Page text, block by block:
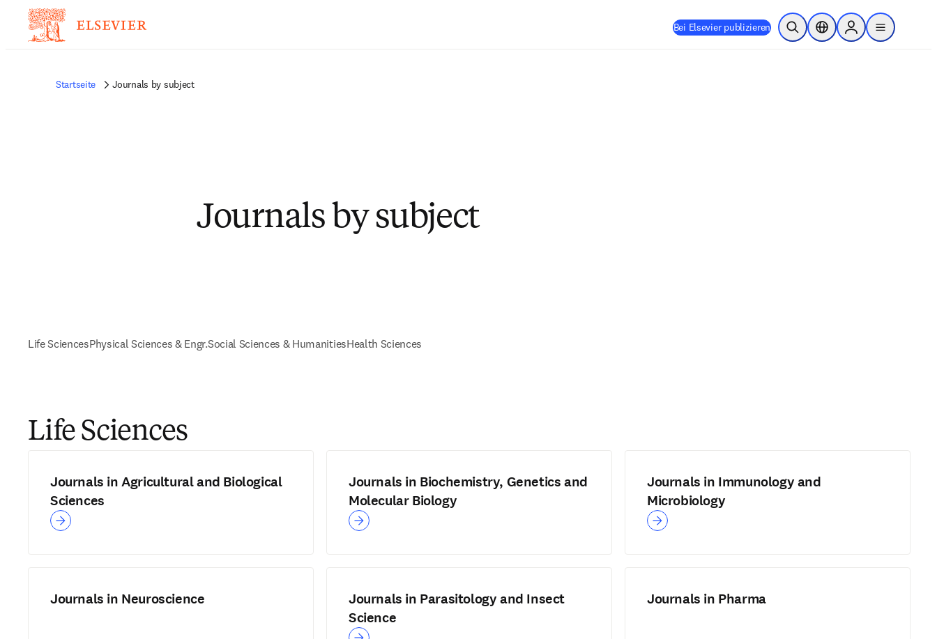
Bei Elsevier publizieren Suche öffnenStandortauswahl
Sign in to products
menu
Startseite Journals by subject
Journals by subject
Life SciencesPhysical Sciences & Engr.Social Sciences & HumanitiesHealth Sciences
Life Sciences
Journals in Agricultural and Biological
Sciences
Journals in Biochemistry, Genetics and
Molecular Biology
Journals in Immunology and
Microbiology
Journals in Neuroscience
Journals in Parasitology and Insect
Science
Journals in Pharma